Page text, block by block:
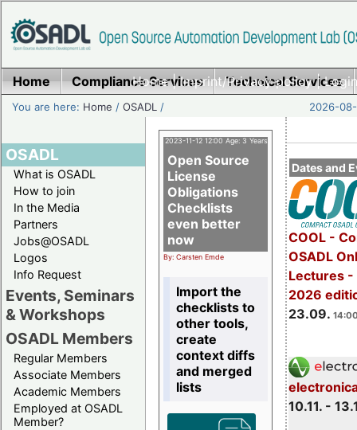
Home|Imprint/Privacy policy|
Home Compliance Services Technical Services
You are here: Home /OSADL / 2026-
OSADL
What is OSADL
How to join
In the Media
Partners
Jobs@OSADL
Logos
Info Request
Events, Seminars
& Workshops
OSADL Members
Regular Members
Associate Members
Academic Members
Employed at OSADL
Member?
Dates and
COOL -
OSADL
Lectures -
2026
23.09.
10.11. -
2023-11-12 12:00 Age: 3 Years
Open Source
License
Obligations
Checklists
even better
now
By: Carsten Emde
Import the
checklists to
other tools,
create
context diffs
and merged
lists